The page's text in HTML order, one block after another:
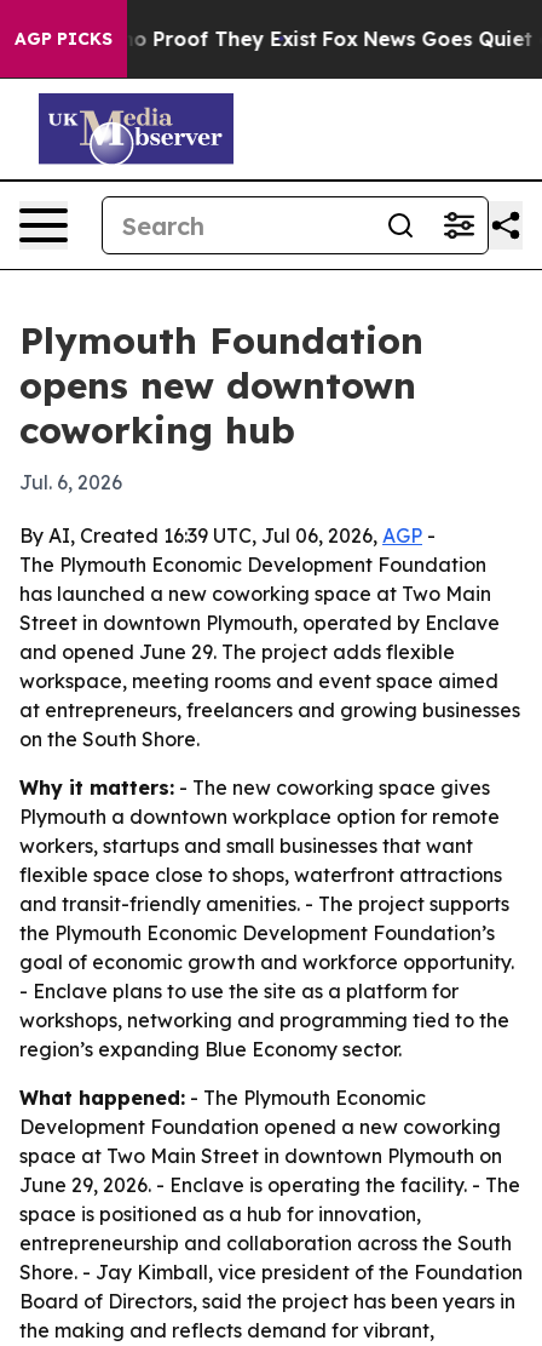
AGP PICKS
Offers no Proof They Exist Fox News Goes Quiet as
Plymouth Foundation
opens new downtown
coworking hub
Jul. 6, 2026
By AI, Created 16:39 UTC, Jul 06, 2026, AGP -
The Plymouth Economic Development Foundation
has launched a new coworking space at Two Main
Street in downtown Plymouth, operated by Enclave
and opened June 29. The project adds flexible
workspace, meeting rooms and event space aimed
at entrepreneurs, freelancers and growing businesses
on the South Shore.
Why it matters: - The new coworking space gives
Plymouth a downtown workplace option for remote
workers, startups and small businesses that want
flexible space close to shops, waterfront attractions
and transit-friendly amenities. - The project supports
the Plymouth Economic Development Foundation’s
goal of economic growth and workforce opportunity.
- Enclave plans to use the site as a platform for
workshops, networking and programming tied to the
region’s expanding Blue Economy sector.
What happened: - The Plymouth Economic
Development Foundation opened a new coworking
space at Two Main Street in downtown Plymouth on
June 29, 2026. - Enclave is operating the facility. - The
space is positioned as a hub for innovation,
entrepreneurship and collaboration across the South
Shore. - Jay Kimball, vice president of the Foundation
Board of Directors, said the project has been years in
the making and reflects demand for vibrant,